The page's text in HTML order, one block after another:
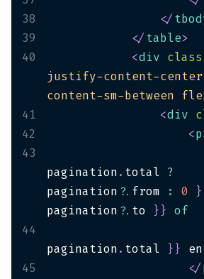
38
</
39
</table>
40
<div class
justify-content-
content-sm-between
41
<div
42
<p
43
pagination. total ?
pagination ?. from : 0 }
pagination ?. to }} of
44
pagination. total }}
45
</